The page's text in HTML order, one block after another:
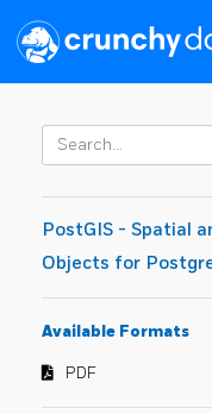
PostGIS - Spatial
Objects for
Available Formats
PDF